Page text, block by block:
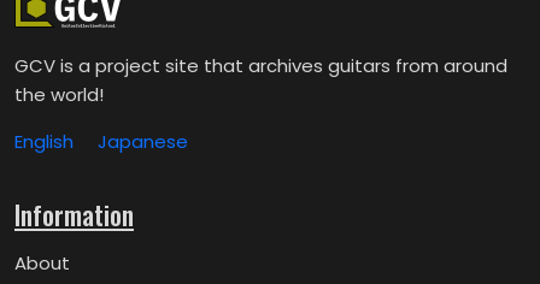
GCV is a project site that archives guitars from around
the world!
English
Japanese
Information
About